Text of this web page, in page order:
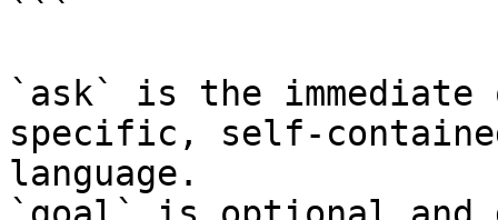
```
`ask` is the
specific, self-
language.